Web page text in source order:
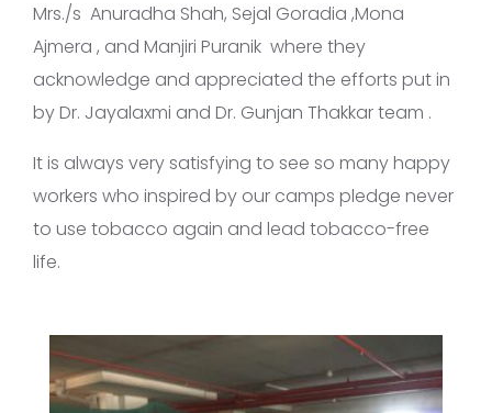
Mrs./s Anuradha Shah, Sejal Goradia ,Mona
Ajmera , and Manjiri Puranik where they
acknowledge and appreciated the efforts put in
by Dr. Jayalaxmi and Dr. Gunjan Thakkar team .
It is always very satisfying to see so many happy
workers who inspired by our camps pledge never
to use tobacco again and lead tobacco-free
life.